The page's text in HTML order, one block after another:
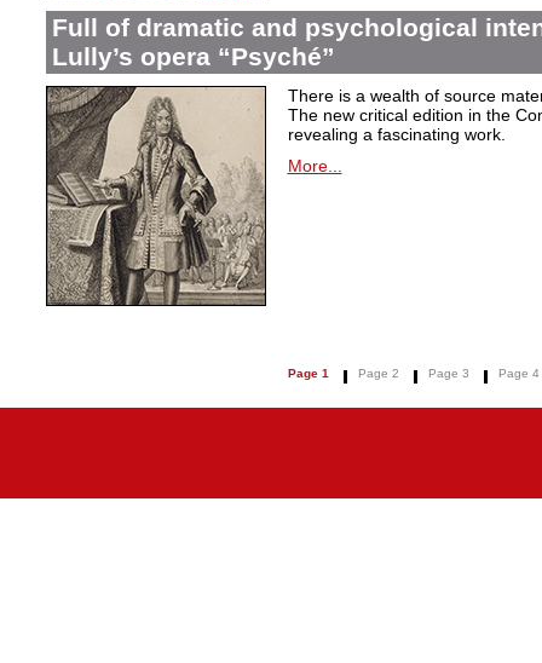
Full of dramatic and psychological
Lully’s opera “Psyché”
There is a wealth of source
The new critical edition in the
revealing a fascinating work.
More...
Page 1 Page 2 Page 3 Page 4